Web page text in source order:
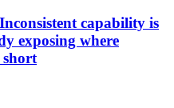
capability is
exposing where
short